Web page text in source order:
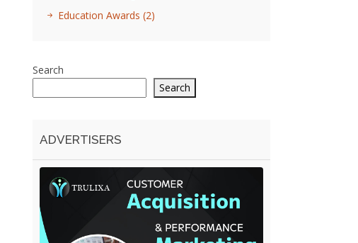
Education Awards (2)
Search
Search
ADVERTISERS